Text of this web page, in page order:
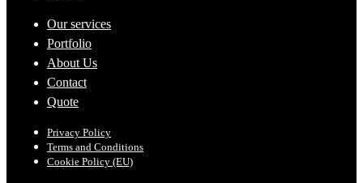
Our services
Portfolio
About Us
Contact
Quote
Privacy Policy
Terms and Conditions
Cookie Policy (EU)